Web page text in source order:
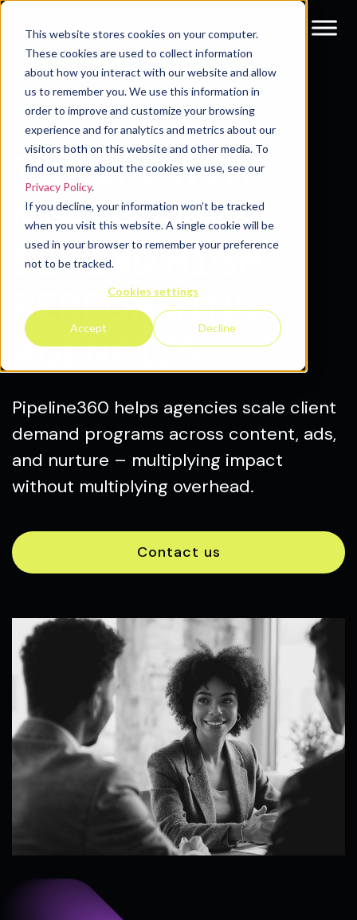
This website stores cookies on your computer.
These cookies are used to collect information
about how you interact with our website and allow
us to remember you. We use this information in
order to improve and customize your browsing
experience and for analytics and metrics about our
visitors both on this website and other media. To
find out more about the cookies we use, see our
Privacy Policy.
If you decline, your information won’t be tracked
when you visit this website. A single cookie will be
used in your browser to remember your preference
not to be tracked.
Cookies settings
Accept Decline
Agency Owner
THE GROWTH
MULTIPLIER
BEHIND HIGH-
PERFORMING
AGENCIES.
Pipeline360 helps agencies scale client
demand programs across content, ads,
and nurture – multiplying impact
without multiplying overhead.
Contact us